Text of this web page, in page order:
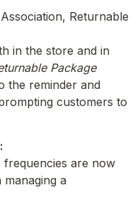
Returnable
in the store and in
Package
the reminder and
customers to
are now
a